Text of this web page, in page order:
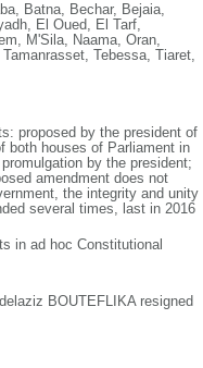
Batna, Bechar, Bejaia,
El Oued, El Tarf,
M'Sila, Naama, Oran,
Tebessa, Tiaret,
proposed by the president of
both houses of Parliament in
by the president;
amendment does not
the integrity and unity
several times, last in 2016
in ad hoc Constitutional
BOUTEFLIKA resigned